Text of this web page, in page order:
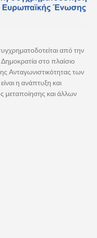
από την
στο πλαίσιο
Ανταγωνιστικότητας των
η ανάπτυξη και
και άλλων